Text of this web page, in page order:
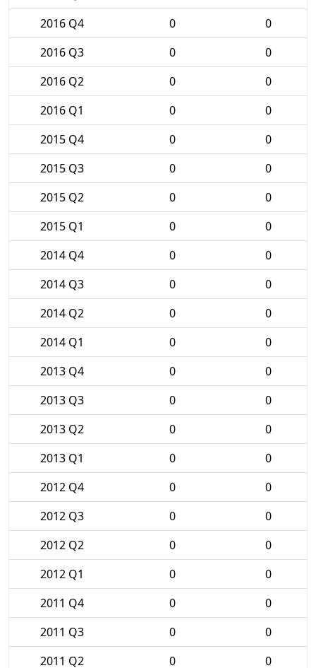
2016 Q4
0
0
2016 Q3
0
0
2016 Q2
0
0
2016 Q1
0
0
2015 Q4
0
0
2015 Q3
0
0
2015 Q2
0
0
2015 Q1
0
0
2014 Q4
0
0
2014 Q3
0
0
2014 Q2
0
0
2014 Q1
0
0
2013 Q4
0
0
2013 Q3
0
0
2013 Q2
0
0
2013 Q1
0
0
2012 Q4
0
0
2012 Q3
0
0
2012 Q2
0
0
2012 Q1
0
0
2011 Q4
0
0
2011 Q3
0
0
2011 Q2
0
0